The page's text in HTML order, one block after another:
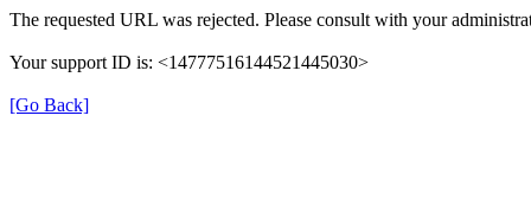
The requested URL was rejected. Please consult with your
Your support ID is: <14777516144521445030>
[Go Back]